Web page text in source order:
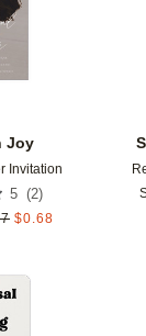
Joy
Invitation
5 (2)
$0.68